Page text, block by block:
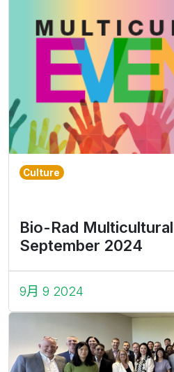
Culture
Bio-Rad
September 2024
9月 9 2024